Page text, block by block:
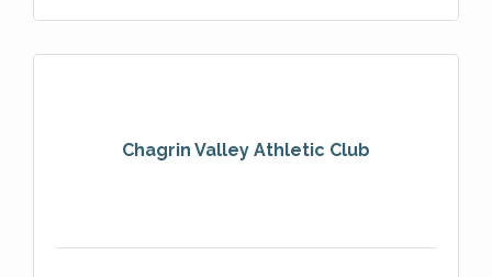
Chagrin Valley Athletic Club